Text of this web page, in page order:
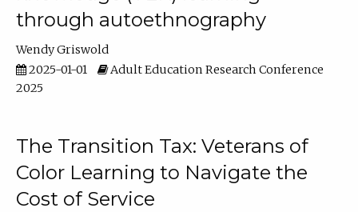
through autoethnography
Wendy Griswold
2025-01-01
Adult Education Research Conference
2025
The Transition Tax: Veterans of
Color Learning to Navigate the
Cost of Service